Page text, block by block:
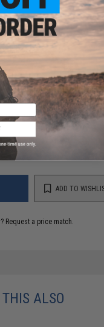
(VIEW ALL)
us, our resident experts
ADD TO
Request a price match.
ALSO